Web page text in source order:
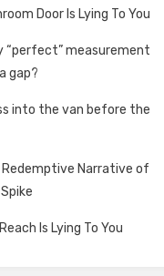
Door Is Lying To You
“perfect” measurement
gap?
into the van before the
Narrative of
Is Lying To You